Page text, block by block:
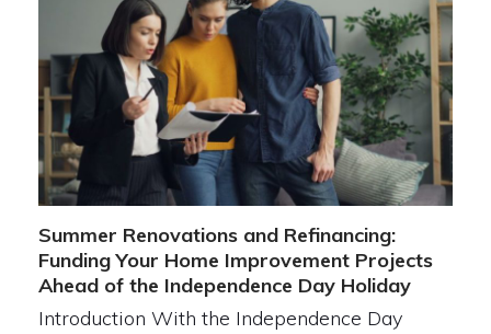
Summer Renovations and Refinancing:
Funding Your Home Improvement Projects
Ahead of the Independence Day Holiday
Introduction With the Independence Day